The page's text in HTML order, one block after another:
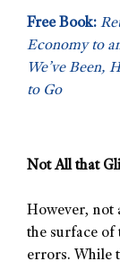
Free Book:
Economy to
We’ve Been,
to Go
Not All that
However, not
the surface of
errors. While